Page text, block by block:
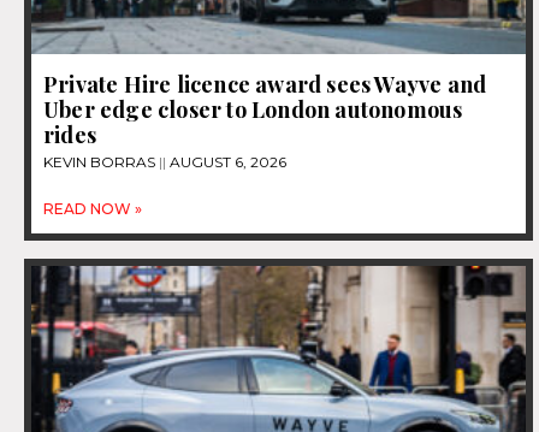
Private Hire licence award sees Wayve and
Uber edge closer to London autonomous
rides
KEVIN BORRAS AUGUST 6, 2026
READ NOW »